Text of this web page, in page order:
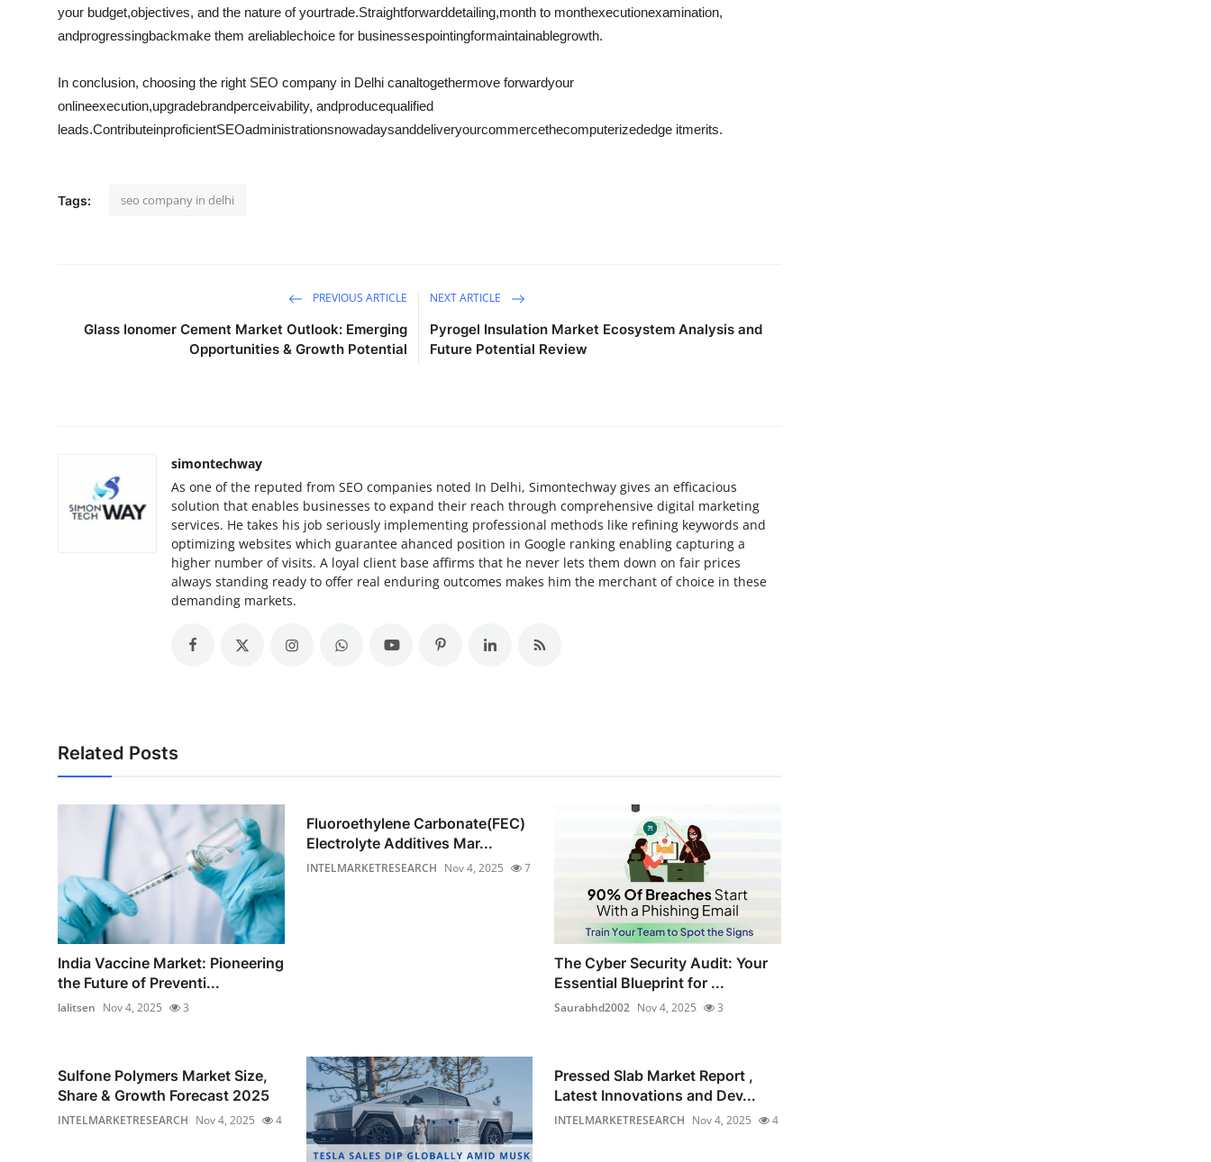
your budget,objectives, and the nature of yourtrade.Straightforwarddetailing,month to monthexecutionexamination,
andprogressingbackmake them areliablechoice for businessespointingformaintainablegrowth.
In conclusion, choosing the right SEO company in Delhi canaltogethermove forwardyour
onlineexecution,upgradebrandperceivability, andproducequalified
leads.ContributeinproficientSEOadministrationsnowadaysanddeliveryourcommercethecomputerizededge itmerits.
Tags: seo company in delhi
PREVIOUS ARTICLE
Glass Ionomer Cement Market Outlook: Emerging
Opportunities & Growth Potential
NEXT ARTICLE
Pyrogel Insulation Market Ecosystem Analysis and
Future Potential Review
simontechway
As one of the reputed from SEO companies noted In Delhi, Simontechway gives an efficacious
solution that enables businesses to expand their reach through comprehensive digital marketing
services. He takes his job seriously implementing professional methods like refining keywords and
optimizing websites which guarantee ahanced position in Google ranking enabling capturing a
higher number of visits. A loyal client base affirms that he never lets them down on fair prices
always standing ready to offer real enduring outcomes makes him the merchant of choice in these
demanding markets.
Related Posts
India Vaccine Market: Pioneering
the Future of Preventi...
lalitsen Nov 4, 2025 3
Fluoroethylene Carbonate(FEC)
Electrolyte Additives Mar...
INTELMARKETRESEARCH Nov 4, 2025 7
The Cyber Security Audit: Your
Essential Blueprint for ...
Saurabhd2002 Nov 4, 2025 3
Sulfone Polymers Market Size,
Share & Growth Forecast 2025
INTELMARKETRESEARCH Nov 4, 2025 4
Pressed Slab Market Report ,
Latest Innovations and Dev...
INTELMARKETRESEARCH Nov 4, 2025 4